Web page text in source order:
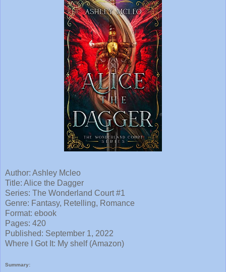
Author: Ashley Mcleo
Title: Alice the Dagger
Series: The Wonderland Court #1
Genre: Fantasy, Retelling, Romance
Format: ebook
Pages: 420
Published: September 1, 2022
Where I Got It: My shelf (Amazon)
Summary: